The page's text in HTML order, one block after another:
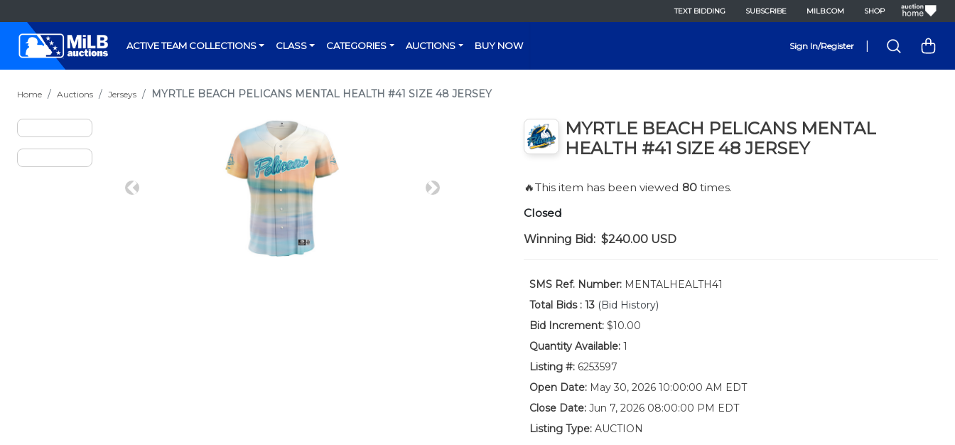
TEXT BIDDING SUBSCRIBE MILB.COM SHOP
ACTIVE TEAM COLLECTIONS CLASS CATEGORIES AUCTIONS BUY NOW Sign In/Register
Home Auctions Jerseys MYRTLE BEACH PELICANS MENTAL HEALTH #41 SIZE 48 JERSEY
Previous Next
MYRTLE BEACH PELICANS MENTAL
HEALTH #41 SIZE 48 JERSEY
🔥This item has been viewed 80times.
Closed
Winning Bid: $240.00 USD
SMS Ref. Number:MENTALHEALTH41
Total Bids : 13 (Bid History)
Bid Increment:$10.00
Quantity Available:1
Listing #:6253597
Open Date:May 30, 2026 10:00:00 AM EDT
Close Date:Jun 7, 2026 08:00:00 PM EDT
Listing Type:AUCTION